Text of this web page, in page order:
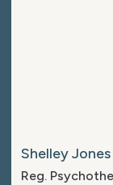
Shelley Jones
Reg.